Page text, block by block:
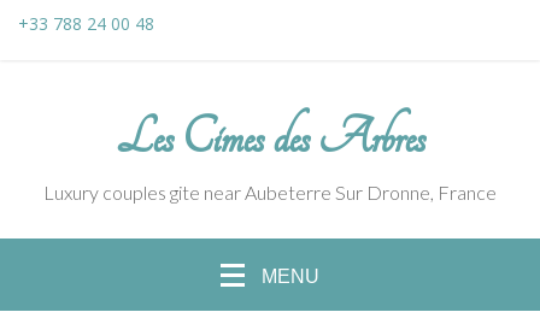
+33 788 24 00 48
Les Cimes des Arbres
Luxury couples gite near Aubeterre Sur Dronne, France
MENU